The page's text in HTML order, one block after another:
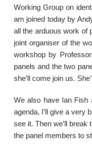
Working Group on
am joined today by
all the arduous work of
joint organiser of the
workshop by
panels and the two
she’ll come join us.
We also have Ian Fish
agenda, I’ll give a very
see it. Then we’ll
the panel members to